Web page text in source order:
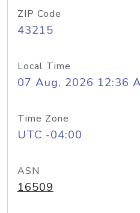
ZIP Code
43215
Local Time
07 Aug, 2026 12:36
Time Zone
UTC -04:00
ASN
16509